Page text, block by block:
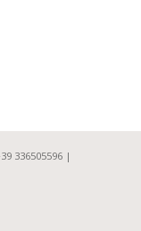
336505596 |